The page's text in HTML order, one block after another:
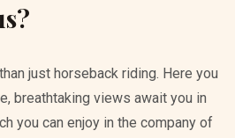
just horseback riding. Here you
breathtaking views await you in
you can enjoy in the company of